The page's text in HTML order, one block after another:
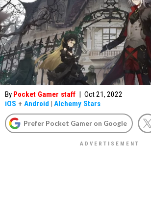
By Pocket Gamer staff | Oct 21, 2022
iOS + Android | Alchemy Stars
Prefer Pocket Gamer on Google